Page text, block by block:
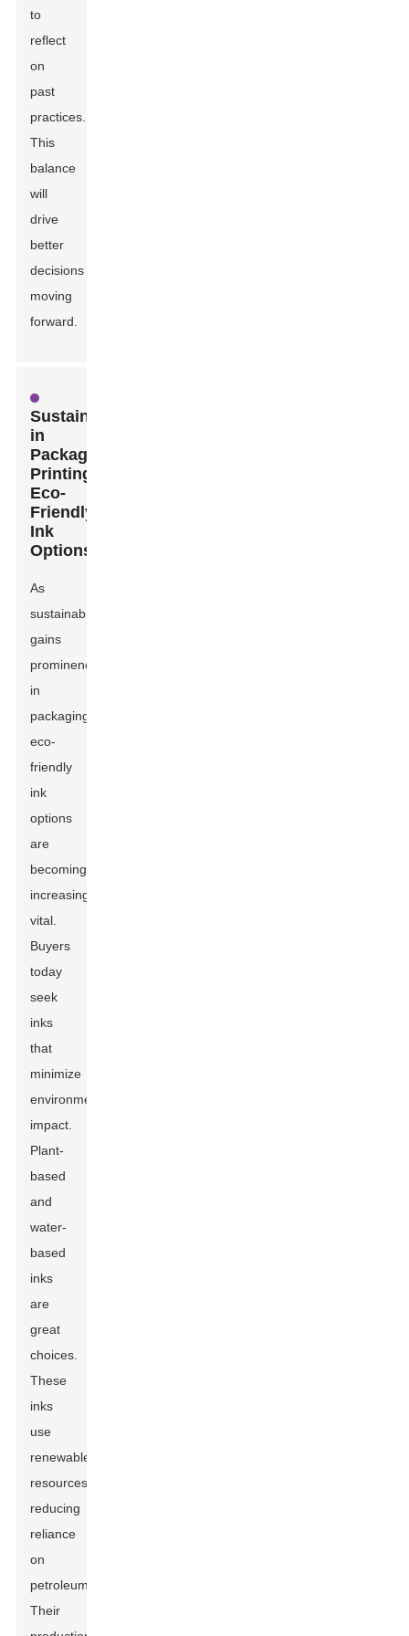
to
reflect
on
past
practices.
This
balance
will
drive
better
decisions
moving
forward.
Sustainability
in
Packaging
Printing:
Eco-
Friendly
Ink
Options
As
sustainability
gains
prominence
in
packaging,
eco-
friendly
ink
options
are
becoming
increasingly
vital.
Buyers
today
seek
inks
that
minimize
environmental
impact.
Plant-
based
and
water-
based
inks
are
great
choices.
These
inks
use
renewable
resources,
reducing
reliance
on
petroleum.
Their